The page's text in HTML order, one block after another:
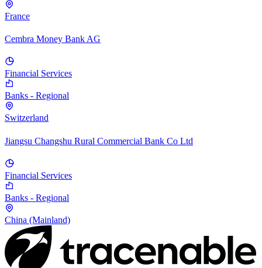
France
Cembra Money Bank AG
Financial Services
Banks - Regional
Switzerland
Jiangsu Changshu Rural Commercial Bank Co Ltd
Financial Services
Banks - Regional
China (Mainland)